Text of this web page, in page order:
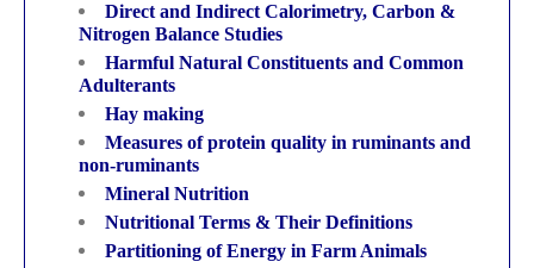
Direct and Indirect Calorimetry, Carbon &
Nitrogen Balance Studies
Harmful Natural Constituents and Common
Adulterants
Hay making
Measures of protein quality in ruminants and
non-ruminants
Mineral Nutrition
Nutritional Terms & Their Definitions
Partitioning of Energy in Farm Animals